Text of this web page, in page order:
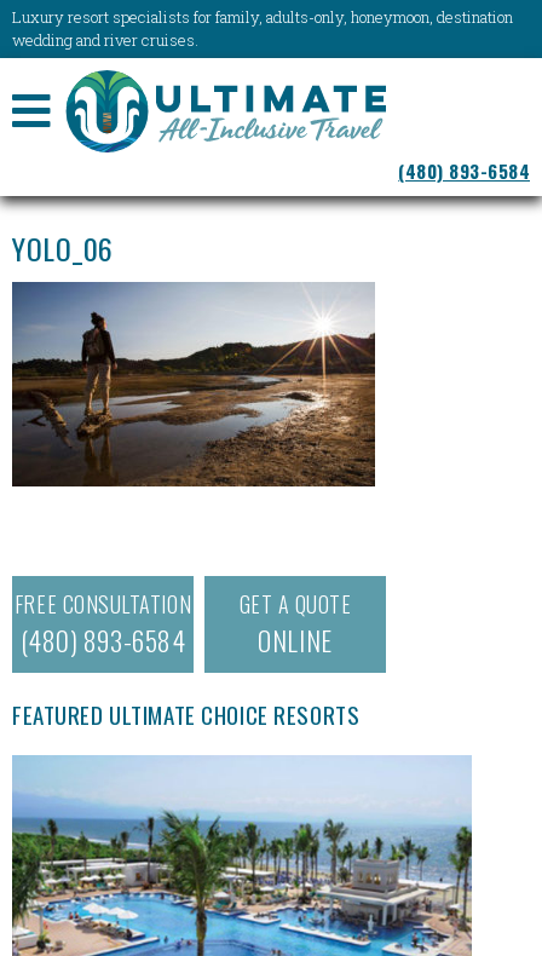
Luxury resort specialists for family, adults-only, honeymoon, destination
wedding and river cruises.
NAVIGATION
(480) 893-6584
YOLO_06
FREE CONSULTATION
(480) 893-6584
GET A QUOTE
ONLINE
FEATURED ULTIMATE CHOICE RESORTS